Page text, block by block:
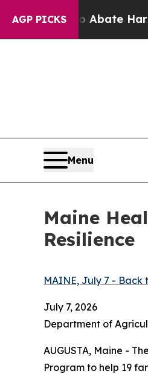
AGP PICKSto Abate Harms to
Menu
Maine
Resilience
MAINE, July 7 - Back
July 7, 2026
Department of
AUGUSTA, Maine -
Program to help 19